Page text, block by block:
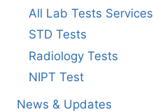
All Lab Tests Services
STD Tests
Radiology Tests
NIPT Test
News & Updates